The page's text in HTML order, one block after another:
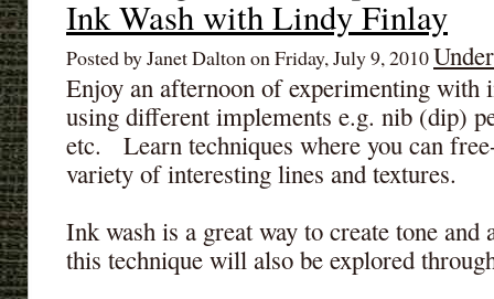
Ink Wash with Lindy Finlay
Posted by Janet Dalton on Friday, July 9, 2010
Enjoy an afternoon of experimenting with
using different implements e.g. nib (dip)
etc. Learn techniques where you can
variety of interesting lines and textures.
Ink wash is a great way to create tone and
this technique will also be explored